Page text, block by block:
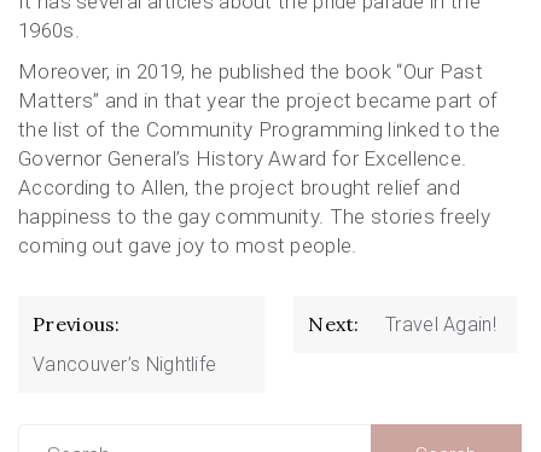
1960s.
Moreover, in 2019, he published the book “Our Past
Matters” and in that year the project became part of
the list of the Community Programming linked to the
Governor General’s History Award for Excellence.
According to Allen, the project brought relief and
happiness to the gay community. The stories freely
coming out gave joy to most people.
Post
navigation
Previous:
Vancouver’s Nightlife
Next: Travel Again!